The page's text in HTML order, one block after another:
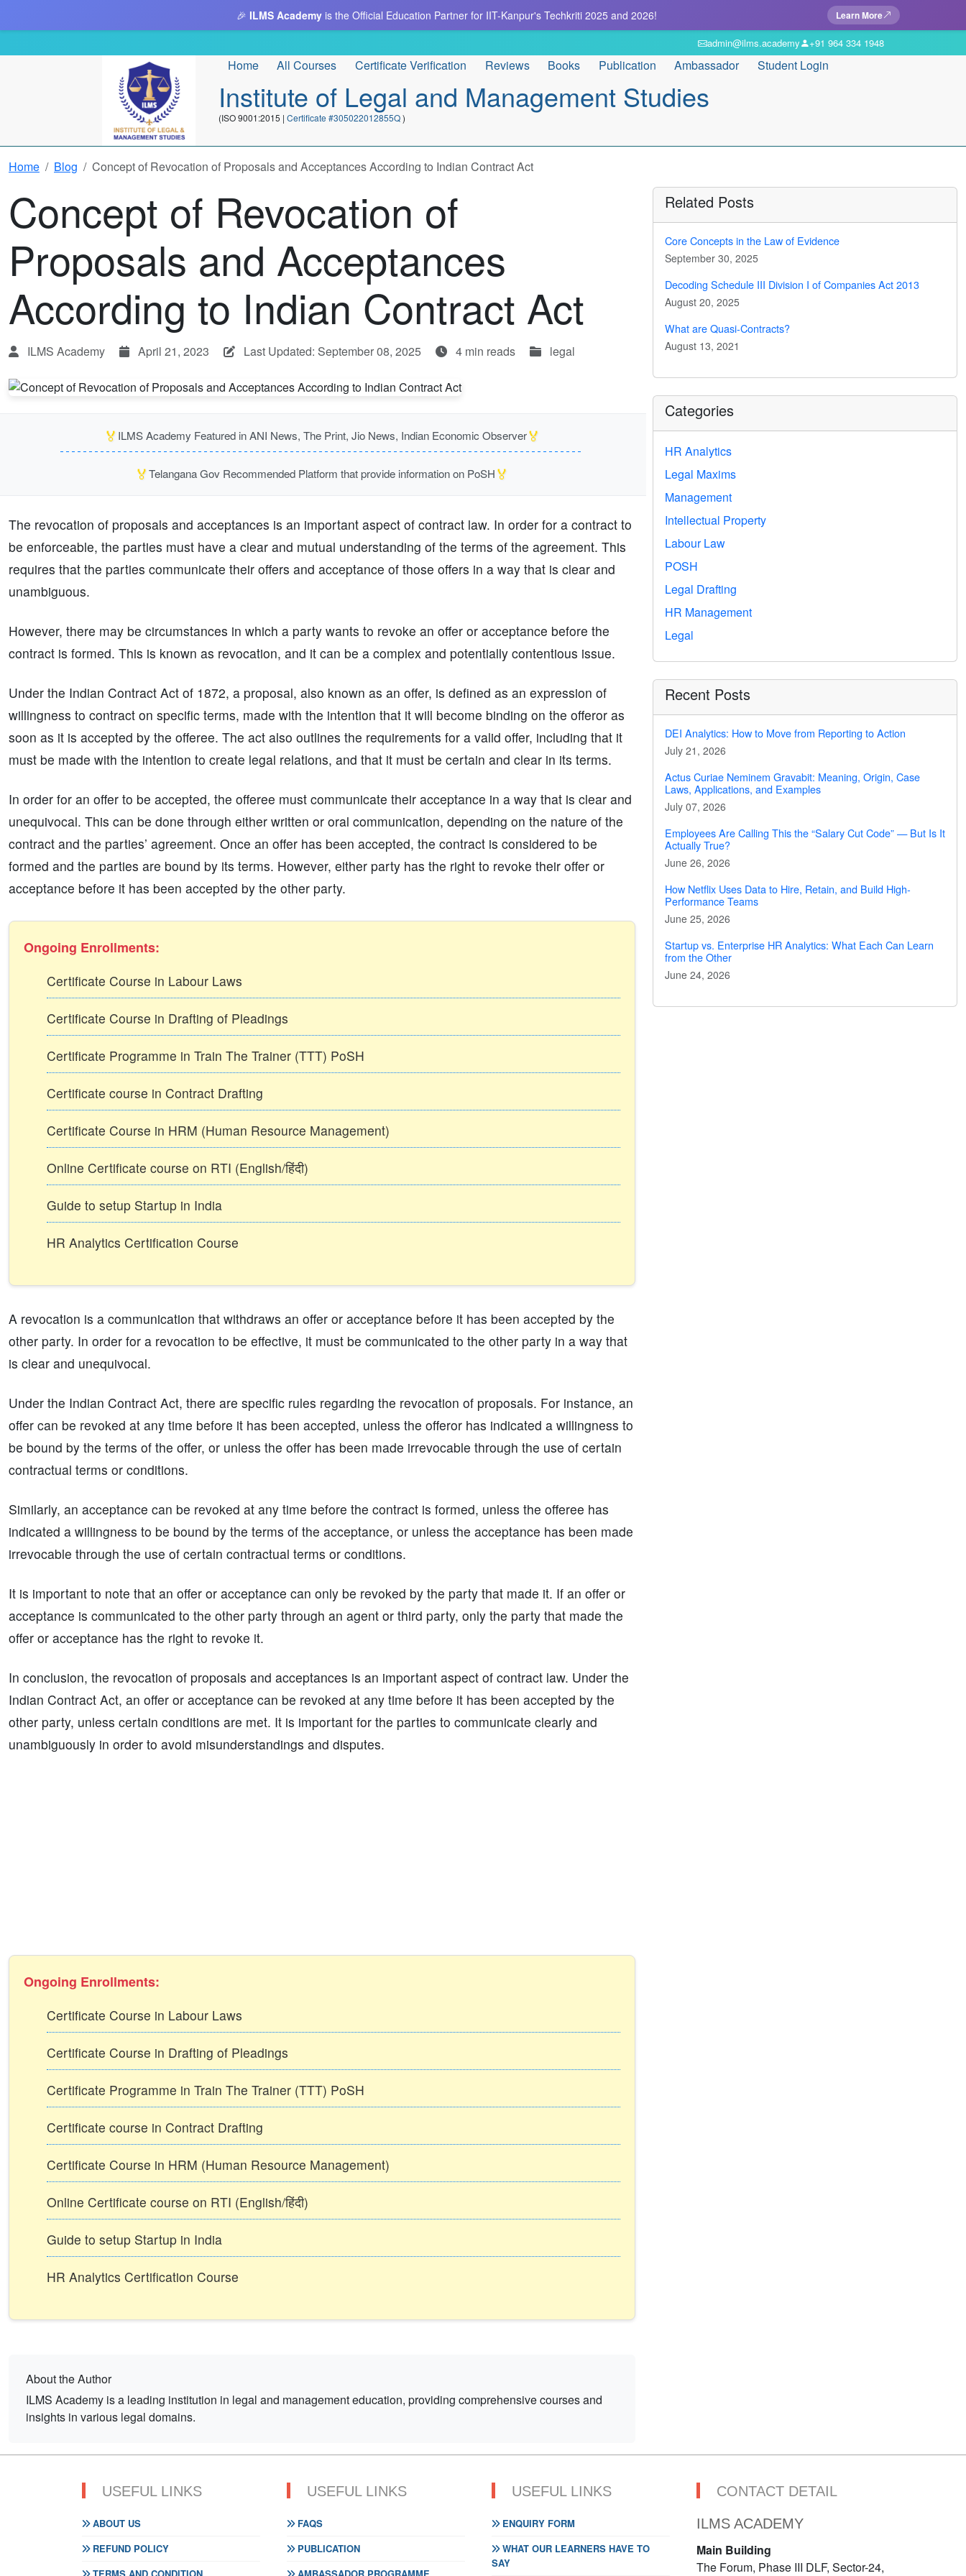
🎉 ILMS Academy is the Official Education Partner for IIT-Kanpur's Techkriti 2025 and 2026! Learn More
admin@ilms.academy +91 964 334 1948
Home All Courses Certificate Verification Reviews Books Publication Ambassador Student Login
Institute of Legal and Management Studies
(ISO 9001:2015 | Certificate #305022012855Q)
Home Blog Concept of Revocation of Proposals and Acceptances According to Indian Contract Act
Concept of Revocation of
Proposals and Acceptances
According to Indian Contract Act
ILMS Academy April 21, 2023 Last Updated: September 08, 2025 4 min reads legal
🏅 ILMS Academy Featured in ANI News, The Print, Jio News, Indian Economic Observer🏅
🏅Telangana Gov Recommended Platform that provide information on PoSH🏅
The revocation of proposals and acceptances is an important aspect of contract law. In order for a contract to
be enforceable, the parties must have a clear and mutual understanding of the terms of the agreement. This
requires that the parties communicate their offers and acceptance of those offers in a way that is clear and
unambiguous.
However, there may be circumstances in which a party wants to revoke an offer or acceptance before the
contract is formed. This is known as revocation, and it can be a complex and potentially contentious issue.
Under the Indian Contract Act of 1872, a proposal, also known as an offer, is defined as an expression of
willingness to contract on specific terms, made with the intention that it will become binding on the offeror as
soon as it is accepted by the offeree. The act also outlines the requirements for a valid offer, including that it
must be made with the intention to create legal relations, and that it must be certain and clear in its terms.
In order for an offer to be accepted, the offeree must communicate their acceptance in a way that is clear and
unequivocal. This can be done through either written or oral communication, depending on the nature of the
contract and the parties’ agreement. Once an offer has been accepted, the contract is considered to be
formed and the parties are bound by its terms. However, either party has the right to revoke their offer or
acceptance before it has been accepted by the other party.
Ongoing Enrollments:
Certificate Course in Labour Laws
Certificate Course in Drafting of Pleadings
Certificate Programme in Train The Trainer (TTT) PoSH
Certificate course in Contract Drafting
Certificate Course in HRM (Human Resource Management)
Online Certificate course on RTI (English/हिंदी)
Guide to setup Startup in India
HR Analytics Certification Course
A revocation is a communication that withdraws an offer or acceptance before it has been accepted by the
other party. In order for a revocation to be effective, it must be communicated to the other party in a way that
is clear and unequivocal.
Under the Indian Contract Act, there are specific rules regarding the revocation of proposals. For instance, an
offer can be revoked at any time before it has been accepted, unless the offeror has indicated a willingness to
be bound by the terms of the offer, or unless the offer has been made irrevocable through the use of certain
contractual terms or conditions.
Similarly, an acceptance can be revoked at any time before the contract is formed, unless the offeree has
indicated a willingness to be bound by the terms of the acceptance, or unless the acceptance has been made
irrevocable through the use of certain contractual terms or conditions.
It is important to note that an offer or acceptance can only be revoked by the party that made it. If an offer or
acceptance is communicated to the other party through an agent or third party, only the party that made the
offer or acceptance has the right to revoke it.
In conclusion, the revocation of proposals and acceptances is an important aspect of contract law. Under the
Indian Contract Act, an offer or acceptance can be revoked at any time before it has been accepted by the
other party, unless certain conditions are met. It is important for the parties to communicate clearly and
unambiguously in order to avoid misunderstandings and disputes.
Ongoing Enrollments:
Certificate Course in Labour Laws
Certificate Course in Drafting of Pleadings
Certificate Programme in Train The Trainer (TTT) PoSH
Certificate course in Contract Drafting
Certificate Course in HRM (Human Resource Management)
Online Certificate course on RTI (English/हिंदी)
Guide to setup Startup in India
HR Analytics Certification Course
About the Author
ILMS Academy is a leading institution in legal and management education, providing comprehensive courses and
insights in various legal domains.
Related Posts
Core Concepts in the Law of Evidence
September 30, 2025
Decoding Schedule III Division I of Companies Act 2013
August 20, 2025
What are Quasi-Contracts?
August 13, 2021
Categories
HR Analytics
Legal Maxims
Management
Intellectual Property
Labour Law
POSH
Legal Drafting
HR Management
Legal
Recent Posts
DEI Analytics: How to Move from Reporting to Action
July 21, 2026
Actus Curiae Neminem Gravabit: Meaning, Origin, Case
Laws, Applications, and Examples
July 07, 2026
Employees Are Calling This the “Salary Cut Code” — But Is It
Actually True?
June 26, 2026
How Netflix Uses Data to Hire, Retain, and Build High-
Performance Teams
June 25, 2026
Startup vs. Enterprise HR Analytics: What Each Can Learn
from the Other
June 24, 2026
USEFUL LINKS
ABOUT US
REFUND POLICY
USEFUL LINKS
FAQS
PUBLICATION
USEFUL LINKS
ENQUIRY FORM
WHAT OUR LEARNERS HAVE TO
SAY
CONTACT DETAIL
ILMS ACADEMY
Main Building
The Forum, Phase III DLF, Sector-24,